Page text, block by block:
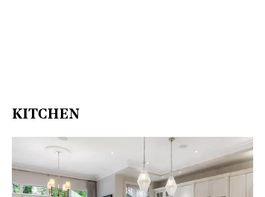
KITCHEN